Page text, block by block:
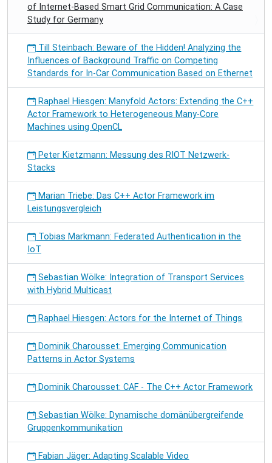
of Internet-Based Smart Grid Communication: A Case
Study for Germany
Till Steinbach: Beware of the Hidden! Analyzing the
Influences of Background Traffic on Competing
Standards for In-Car Communication Based on Ethernet
Raphael Hiesgen: Manyfold Actors: Extending the C++
Actor Framework to Heterogeneous Many-Core
Machines using OpenCL
Peter Kietzmann: Messung des RIOT Netzwerk-
Stacks
Marian Triebe: Das C++ Actor Framework im
Leistungsvergleich
Tobias Markmann: Federated Authentication in the
IoT
Sebastian Wölke: Integration of Transport Services
with Hybrid Multicast
Raphael Hiesgen: Actors for the Internet of Things
Dominik Charousset: Emerging Communication
Patterns in Actor Systems
Dominik Charousset: CAF - The C++ Actor Framework
Sebastian Wölke: Dynamische domänübergreifende
Gruppenkommunikation
Fabian Jäger: Adapting Scalable Video